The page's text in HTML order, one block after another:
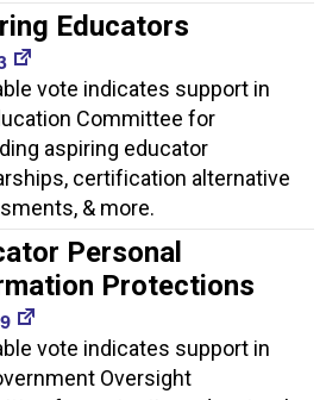
Educators
vote indicates support in
Committee for
aspiring educator
certification alternative
& more.
Personal
Protections
vote indicates support in
Oversight